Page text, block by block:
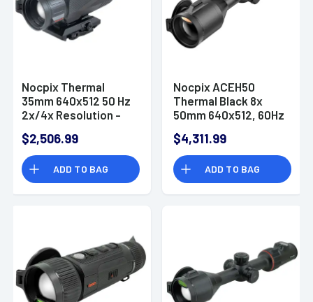
Nocpix Thermal
35mm 640x512 50 Hz
2x/4x Resolution -
$2,506.99
ADD TO BAG
Nocpix ACEH50
Thermal Black 8x
50mm 640x512, 60Hz
$4,311.99
ADD TO BAG